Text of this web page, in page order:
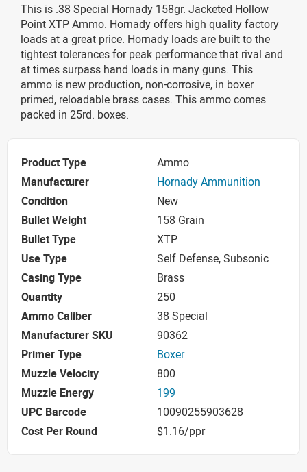
This is .38 Special Hornady 158gr. Jacketed Hollow
Point XTP Ammo. Hornady offers high quality factory
loads at a great price. Hornady loads are built to the
tightest tolerances for peak performance that rival and
at times surpass hand loads in many guns. This
ammo is new production, non-corrosive, in boxer
primed, reloadable brass cases. This ammo comes
packed in 25rd. boxes.
Product Type
Ammo
Manufacturer
Hornady Ammunition
Condition
New
Bullet Weight
158 Grain
Bullet Type
XTP
Use Type
Self Defense, Subsonic
Casing Type
Brass
Quantity
250
Ammo Caliber
38 Special
Manufacturer SKU
90362
Primer Type
Boxer
Muzzle Velocity
800
Muzzle Energy
199
UPC Barcode
10090255903628
Cost Per Round
$1.16/ppr